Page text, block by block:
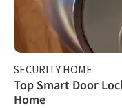
SECURITY HOME
Top Smart Door
Home